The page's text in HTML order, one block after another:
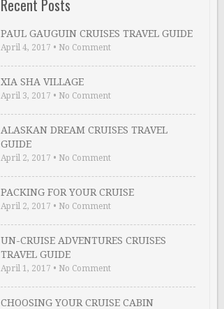
Recent Posts
PAUL GAUGUIN CRUISES TRAVEL GUIDE
April 4, 2017 • No Comment
XIA SHA VILLAGE
April 3, 2017 • No Comment
ALASKAN DREAM CRUISES TRAVEL
GUIDE
April 2, 2017 • No Comment
PACKING FOR YOUR CRUISE
April 2, 2017 • No Comment
UN-CRUISE ADVENTURES CRUISES
TRAVEL GUIDE
April 1, 2017 • No Comment
CHOOSING YOUR CRUISE CABIN